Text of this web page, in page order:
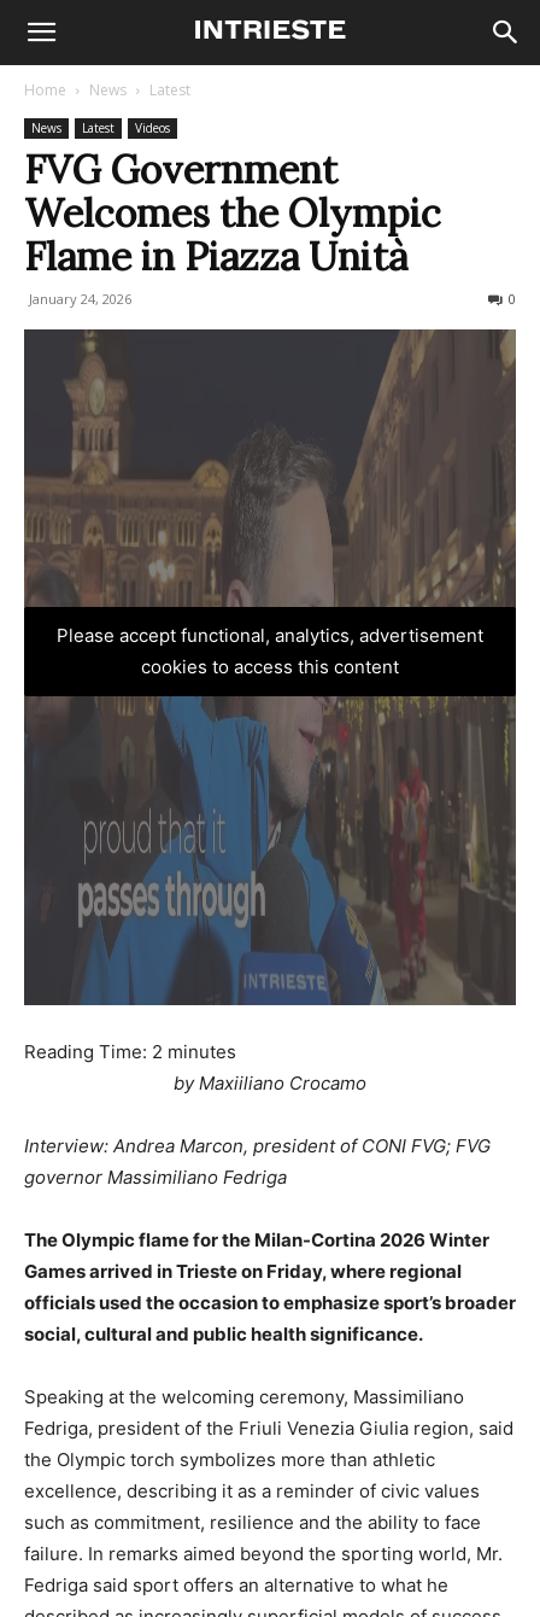
Home News Latest
News Latest Videos
FVG Government
Welcomes the Olympic
Flame in Piazza Unità
January 24, 2026 0
Please accept functional, analytics, advertisement
cookies to access this content
Reading Time: 2 minutes
by Maxiiliano Crocamo
Interview: Andrea Marcon, president of CONI FVG; FVG
governor Massimiliano Fedriga
The Olympic flame for the Milan-Cortina 2026 Winter
Games arrived in Trieste on Friday, where regional
officials used the occasion to emphasize sport’s broader
social, cultural and public health significance.
Speaking at the welcoming ceremony, Massimiliano
Fedriga, president of the Friuli Venezia Giulia region, said
the Olympic torch symbolizes more than athletic
excellence, describing it as a reminder of civic values
such as commitment, resilience and the ability to face
failure. In remarks aimed beyond the sporting world, Mr.
Fedriga said sport offers an alternative to what he